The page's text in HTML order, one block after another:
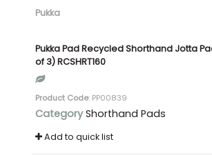
Pukka
Pukka Pad Recycled Shorthand Jotta
of 3) RCSHRT160
Product Code: PP00839
Category Shorthand Pads
Add to quick list